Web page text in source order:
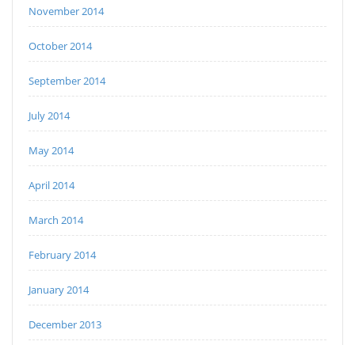
November 2014
October 2014
September 2014
July 2014
May 2014
April 2014
March 2014
February 2014
January 2014
December 2013